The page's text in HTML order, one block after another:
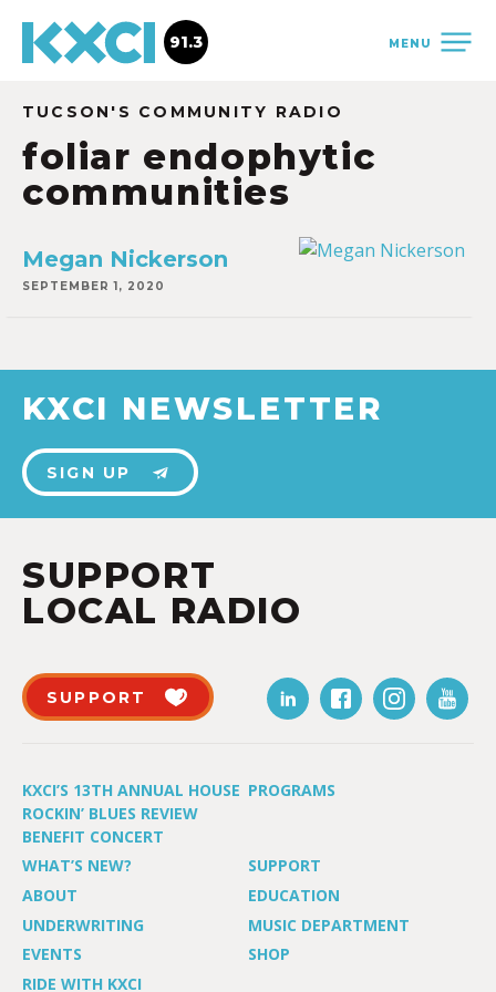
MENU
91.3
TUCSON'S COMMUNITY RADIO
foliar endophytic
communities
Megan Nickerson
SEPTEMBER 1, 2020
KXCI NEWSLETTER
SIGN UP
SUPPORT
LOCAL RADIO
SUPPORT
KXCI’S 13TH ANNUAL HOUSE
ROCKIN’ BLUES REVIEW
BENEFIT CONCERT
PROGRAMS
WHAT’S NEW?
SUPPORT
ABOUT
EDUCATION
UNDERWRITING
MUSIC DEPARTMENT
EVENTS
SHOP
RIDE WITH KXCI